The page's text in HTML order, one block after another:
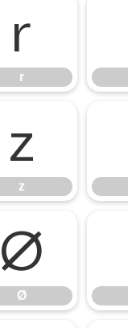
r
r
z
z
Ø
Ø